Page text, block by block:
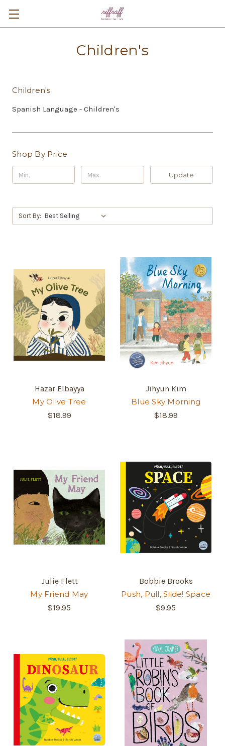
Children's
Children's
Spanish Language - Children's
Shop By Price
Update
Sort By:
Hazar Elbayya
My Olive Tree
$18.99
Jihyun Kim
Blue Sky Morning
$18.99
Julie Flett
My Friend May
$19.95
Bobbie Brooks
Push, Pull, Slide! Space
$9.95